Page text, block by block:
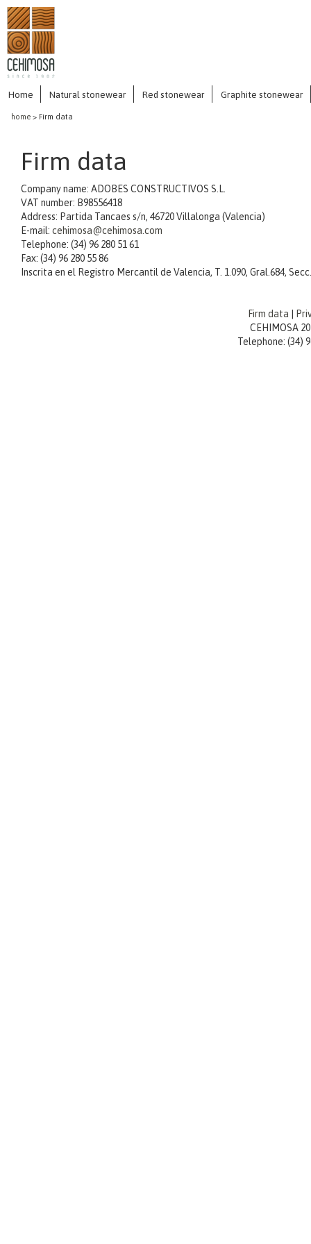
Home Natural stonewear Red stonewear Graphite stonewear
home > Firm data
Firm data
Company name: ADOBES CONSTRUCTIVOS S.L.
VAT number: B98556418
Address: Partida Tancaes s/n, 46720 Villalonga (Valencia)
E-mail: cehimosa@cehimosa.com
Telephone: (34) 96 280 51 61
Fax: (34) 96 280 55 86
Inscrita en el Registro Mercantil de Valencia, T. 1.090, Gral.684, Secc.
Firm data
CEHIMOSA
Telephone: (34)